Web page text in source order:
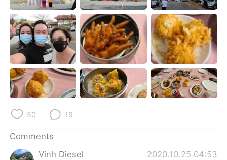
Français Deutsch
日本語 한국어
Русский ไทย
Indonesia Italiano
Português
50 19
Comments
Vinh Diesel
2020.10.25 04:53